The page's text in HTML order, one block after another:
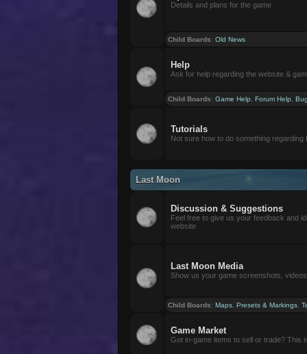
Details and plans for the game
Child Boards:Old News
Help
Ask for help regarding the website &
Child Boards:Game Help ,Forum Help ,
Tutorials
Not sure how to do something regarding
Last Moon
Discussion & Suggestions
Feel free to give us your feedback and
website
Last Moon Media
Show us your game screenshots,
Child Boards:Maps ,Presets & Markings ,
Game Market
Got in-game items to sell or trade? This